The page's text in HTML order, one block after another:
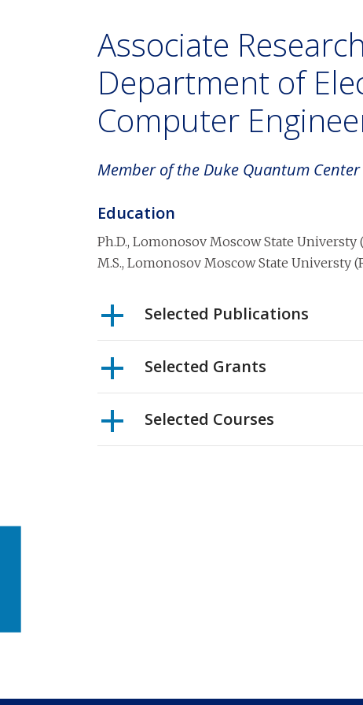
Associate
Department of
Computer
Member of the Duke Quantum Center
Education
Ph.D., Lomonosov Moscow State Universty
M.S., Lomonosov Moscow State Universty
Selected Publications
Selected Grants
Selected Courses